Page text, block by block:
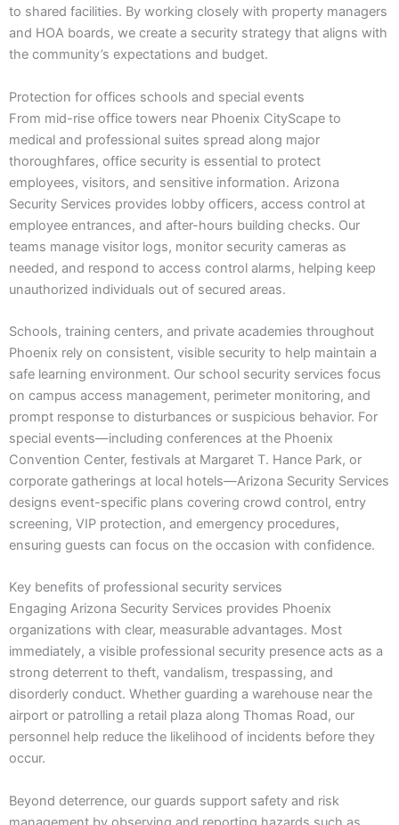
to shared facilities. By working closely with property managers
and HOA boards, we create a security strategy that aligns with
the community’s expectations and budget.
Protection for offices schools and special events
From mid-rise office towers near Phoenix CityScape to
medical and professional suites spread along major
thoroughfares, office security is essential to protect
employees, visitors, and sensitive information. Arizona
Security Services provides lobby officers, access control at
employee entrances, and after-hours building checks. Our
teams manage visitor logs, monitor security cameras as
needed, and respond to access control alarms, helping keep
unauthorized individuals out of secured areas.
Schools, training centers, and private academies throughout
Phoenix rely on consistent, visible security to help maintain a
safe learning environment. Our school security services focus
on campus access management, perimeter monitoring, and
prompt response to disturbances or suspicious behavior. For
special events—including conferences at the Phoenix
Convention Center, festivals at Margaret T. Hance Park, or
corporate gatherings at local hotels—Arizona Security Services
designs event-specific plans covering crowd control, entry
screening, VIP protection, and emergency procedures,
ensuring guests can focus on the occasion with confidence.
Key benefits of professional security services
Engaging Arizona Security Services provides Phoenix
organizations with clear, measurable advantages. Most
immediately, a visible professional security presence acts as a
strong deterrent to theft, vandalism, trespassing, and
disorderly conduct. Whether guarding a warehouse near the
airport or patrolling a retail plaza along Thomas Road, our
personnel help reduce the likelihood of incidents before they
occur.
Beyond deterrence, our guards support safety and risk